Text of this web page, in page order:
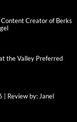
Creator of Berks
the Valley Preferred
Review by: Janel